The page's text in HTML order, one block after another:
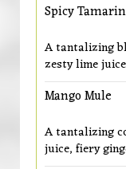
Spicy
A tantalizing
zesty lime
Mango Mule
A tantalizing
juice, fiery